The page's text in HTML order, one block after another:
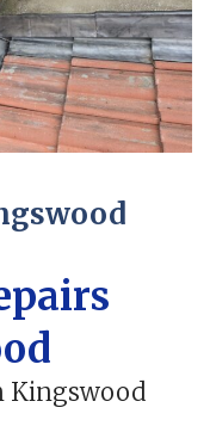
Kingswood